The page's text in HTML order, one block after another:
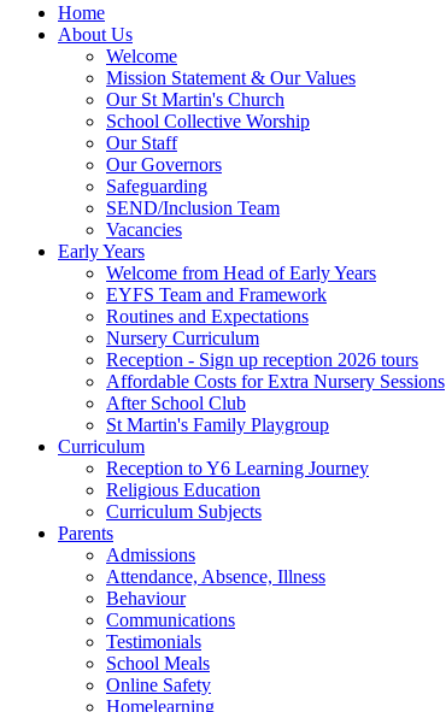
Home
About Us
Welcome
Mission Statement & Our Values
Our St Martin's Church
School Collective Worship
Our Staff
Our Governors
Safeguarding
SEND/Inclusion Team
Vacancies
Early Years
Welcome from Head of Early Years
EYFS Team and Framework
Routines and Expectations
Nursery Curriculum
Reception - Sign up reception 2026 tours
Affordable Costs for Extra Nursery Sessions
After School Club
St Martin's Family Playgroup
Curriculum
Reception to Y6 Learning Journey
Religious Education
Curriculum Subjects
Parents
Admissions
Attendance, Absence, Illness
Behaviour
Communications
Testimonials
School Meals
Online Safety
Homelearning